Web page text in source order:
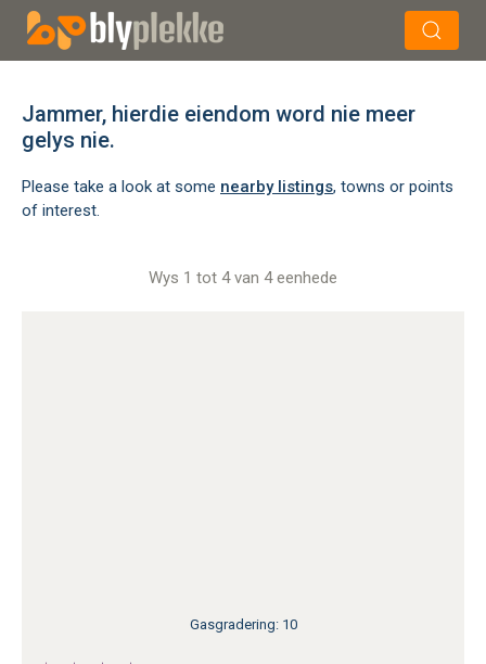
Soek
Jammer, hierdie eiendom word nie meer
gelys nie.
Please take a look at some nearby listings, towns or points
of interest.
Wys 1 tot 4 van 4 eenhede
Gasgradering: 10